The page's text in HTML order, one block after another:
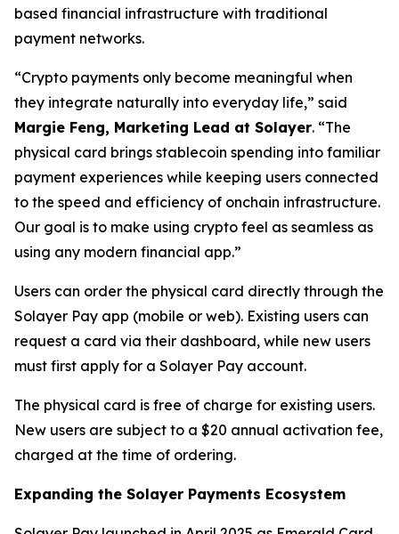
based financial infrastructure with traditional
payment networks.
“Crypto payments only become meaningful when
they integrate naturally into everyday life,” said
Margie Feng, Marketing Lead at Solayer. “The
physical card brings stablecoin spending into familiar
payment experiences while keeping users connected
to the speed and efficiency of onchain infrastructure.
Our goal is to make using crypto feel as seamless as
using any modern financial app.”
Users can order the physical card directly through the
Solayer Pay app (mobile or web). Existing users can
request a card via their dashboard, while new users
must first apply for a Solayer Pay account.
The physical card is free of charge for existing users.
New users are subject to a $20 annual activation fee,
charged at the time of ordering.
Expanding the Solayer Payments Ecosystem